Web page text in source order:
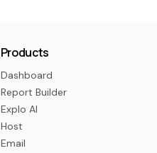
Products
Dashboard
Report Builder
Explo AI
Host
Email